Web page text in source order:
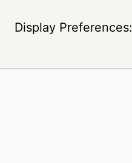
Display Preferences: